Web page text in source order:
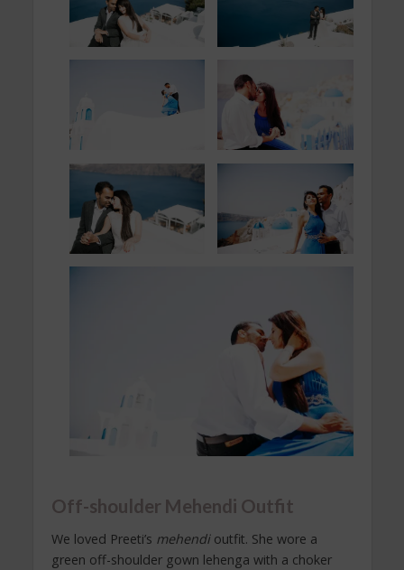
Off-shoulder Mehendi Outfit
We loved Preeti’s mehendioutfit. She wore a
green off-shoulder gown lehenga with a choker